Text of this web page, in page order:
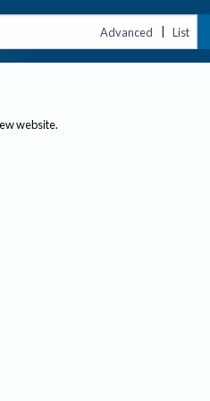
Advanced | List
website.